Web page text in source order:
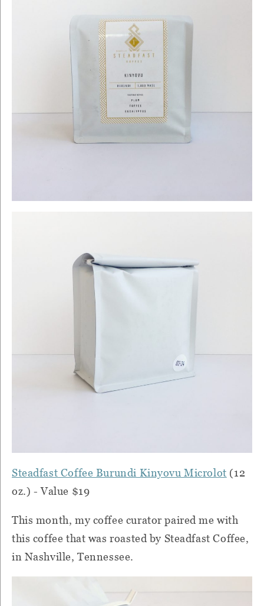
Steadfast Coffee Burundi Kinyovu Microlot (12
oz.) - Value $19
This month, my coffee curator paired me with
this coffee that was roasted by Steadfast Coffee,
in Nashville, Tennessee.